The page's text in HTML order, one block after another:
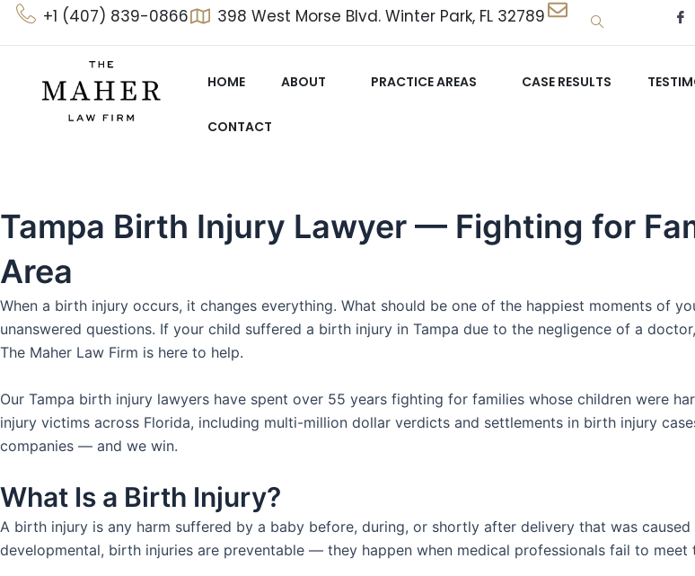
Skip
+1 (407) 839-0866 398 West Morse Blvd. Winter Park, FL 32789
HOME ABOUT PRACTICE AREAS CASE RESULTS
CONTACT
Tampa Birth Injury Lawyer — Fighting for
Area
When a birth injury occurs, it changes everything. What should be one of the happiest moments of
unanswered questions. If your child suffered a birth injury in Tampa due to the negligence of a
The Maher Law Firm is here to help.
Our Tampa birth injury lawyers have spent over 55 years fighting for families whose children were
injury victims across Florida, including multi-million dollar verdicts and settlements in birth injury
companies — and we win.
What Is a Birth Injury?
A birth injury is any harm suffered by a baby before, during, or shortly after delivery that was
developmental, birth injuries are preventable — they happen when medical professionals fail to